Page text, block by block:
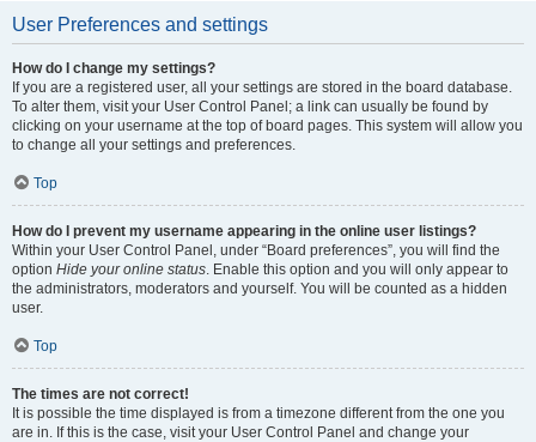
User Preferences and settings
How do I change my settings?
If you are a registered user, all your settings are stored in the board database.
To alter them, visit your User Control Panel; a link can usually be found by
clicking on your username at the top of board pages. This system will allow you
to change all your settings and preferences.
Top
How do I prevent my username appearing in the online user listings?
Within your User Control Panel, under “Board preferences”, you will find the
option Hide your online status. Enable this option and you will only appear to
the administrators, moderators and yourself. You will be counted as a hidden
user.
Top
The times are not correct!
It is possible the time displayed is from a timezone different from the one you
are in. If this is the case, visit your User Control Panel and change your